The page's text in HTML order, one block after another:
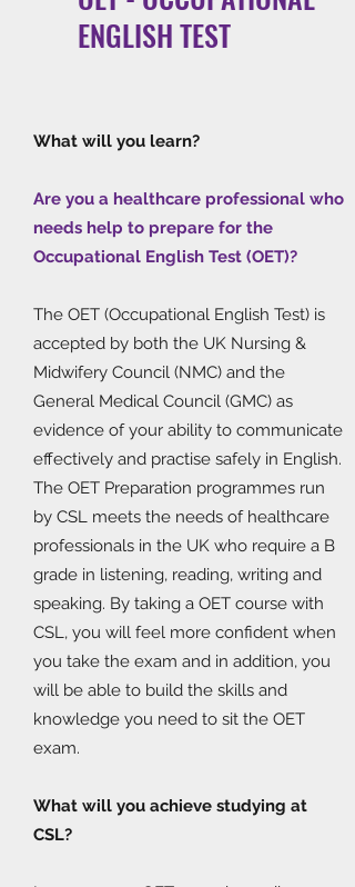
ENGLISH TEST
What will you learn?
Are you a healthcare professional who
needs help to prepare for the
Occupational English Test (OET)?
The OET (Occupational English Test) is
accepted by both the UK Nursing &
Midwifery Council (NMC) and the
General Medical Council (GMC) as
evidence of your ability to communicate
effectively and practise safely in English.
The OET Preparation programmes run
by CSL meets the needs of healthcare
professionals in the UK who require a B
grade in listening, reading, writing and
speaking. By taking a OET course with
CSL, you will feel more confident when
you take the exam and in addition, you
will be able to build the skills and
knowledge you need to sit the OET
exam.
What will you achieve studying at
CSL?